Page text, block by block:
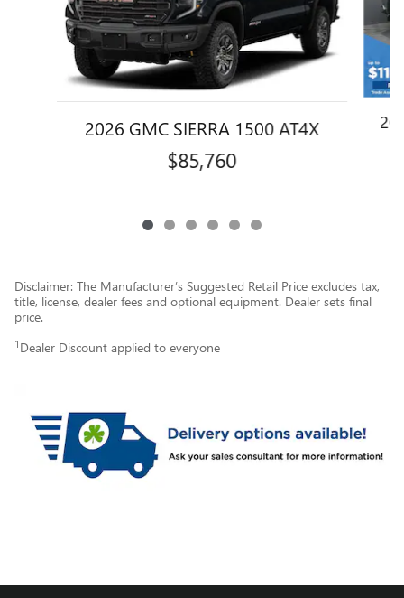
2026 GMC SIERRA 1500 AT4X
$85,760
Disclaimer: The Manufacturer’s Suggested Retail Price excludes tax,
title, license, dealer fees and optional equipment. Dealer sets final
price.
1 Dealer Discount applied to everyone